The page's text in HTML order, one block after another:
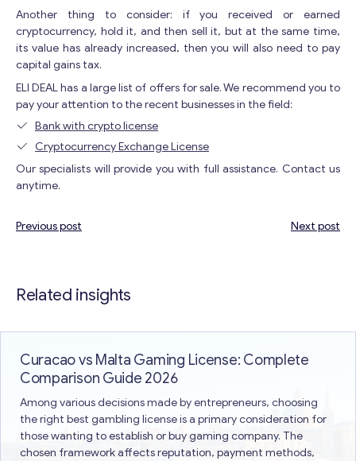
Another thing to consider: if you received or earned
cryptocurrency, hold it, and then sell it, but at the same time,
its value has already increased, then you will also need to pay
capital gains tax.
ELI DEAL has a large list of offers for sale. We recommend you to
pay your attention to the recent businesses in the field:
Bank with crypto license
Cryptocurrency Exchange License
Our specialists will provide you with full assistance. Contact us
anytime.
Previous post Next post
Related insights
Curacao vs Malta Gaming License: Complete
Comparison Guide 2026
Among various decisions made by entrepreneurs, choosing
the right best gambling license is a primary consideration for
those wanting to establish or buy gaming company. The
chosen framework affects reputation, payment methods,